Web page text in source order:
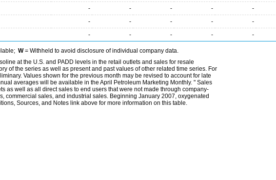
- - - - -
- - - - -
- - - - -
W= Withheld to avoid disclosure of individual company data.
at the U.S. and PADD levels in the retail outlets and sales for resale
of the series as well as present and past values of other related time series. For
Values shown for the previous month may be revised to account for late
averages will be available in the April Petroleum Marketing Monthly. " Sales
as well as all direct sales to end users that were not made through company-
commercial sales, and industrial sales. Beginning January 2007, oxygenated
Sources, and Notes link above for more information on this table.